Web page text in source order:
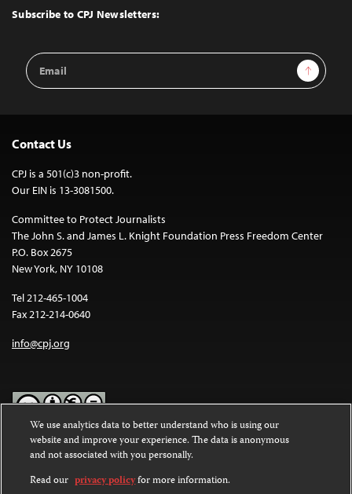
Top
Subscribe to CPJ Newsletters:
Email
Address
Sign Up
Contact Us
CPJ is a 501(c)3 non-profit.
Our EIN is 13-3081500.
Committee to Protect Journalists
The John S. and James L. Knight Foundation Press Freedom Center
P.O. Box 2675
New York, NY 10108
Tel 212-465-1004
Fax 212-214-0640
info@cpj.org
Except where noted, text on this website is licensed under a
Commons Attribution-NonCommercial-NoDerivatives 4.0
International License.
We use analytics data to better understand who is using our
website and improve your experience. The data is anonymous
and not associated with you personally.
Read our privacy policyfor more information.